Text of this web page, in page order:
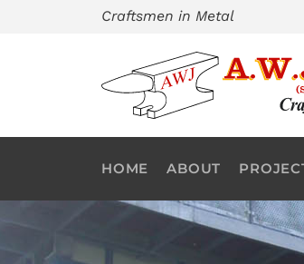
Craftsmen in Metal
HOME ABOUT